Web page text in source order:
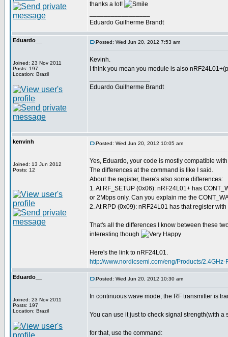
thanks a lot!
Eduardo Guilherme Brandt
Eduardo__
Joined: 23 Nov 2011
Posts: 197
Location: Brazil
Posted: Wed Jun 20, 2012 7:53 am
Kevinh.
I think you mean you module is also
Eduardo Guilherme Brandt
kenvinh
Joined: 13 Jun 2012
Posts: 12
Posted: Wed Jun 20, 2012 10:05 am
Yes, Eduardo, your code is mostly compatible
The differences at the command is like I said.
About the register, there's also some differences:
1. At RF_SETUP (0x06): nRF24L01+ has
or 2Mbps only. Can you explain me the
2. At RPD (0x09): nRF24L01 has that register
That's all the differences I know between these
interesting though
Here's the link to nRF24L01.
http://www.nordicsemi.com/eng/Products/
Eduardo__
Joined: 23 Nov 2011
Posts: 197
Location: Brazil
Posted: Wed Jun 20, 2012 10:30 am
In continuous wave mode, the RF transmitter is
You can use it just to check signal strength(with
for that, use the command: